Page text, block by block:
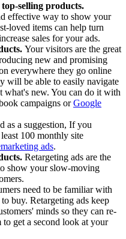
selling products.
effective way to show your
loved items can help turn
sales for your ads.
Your visitors are the great
new and promising
everywhere they go online
will be able to easily navigate
what's new. You can do it with
campaigns orGoogle
as a suggestion, If you
100 monthly site
ads.
Retargeting ads are the
show your slow-moving
need to be familiar with
buy. Retargeting ads keep
minds so they can re-
get a second look at your